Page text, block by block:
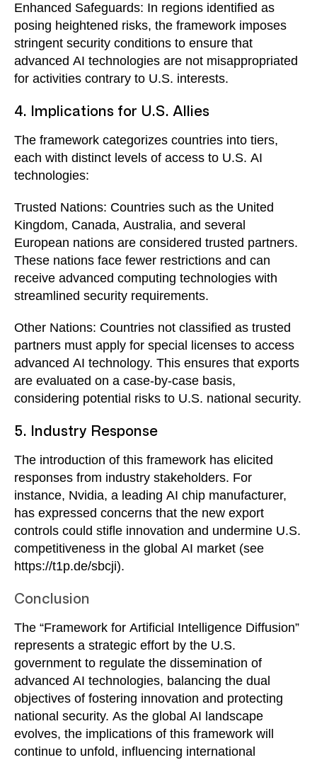
Enhanced Safeguards: In regions identified as
posing heightened risks, the framework imposes
stringent security conditions to ensure that
advanced AI technologies are not misappropriated
for activities contrary to U.S. interests.
4. Implications for U.S. Allies
The framework categorizes countries into tiers,
each with distinct levels of access to U.S. AI
technologies:
Trusted Nations: Countries such as the United
Kingdom, Canada, Australia, and several
European nations are considered trusted partners.
These nations face fewer restrictions and can
receive advanced computing technologies with
streamlined security requirements.
Other Nations: Countries not classified as trusted
partners must apply for special licenses to access
advanced AI technology. This ensures that exports
are evaluated on a case-by-case basis,
considering potential risks to U.S. national security.
5. Industry Response
The introduction of this framework has elicited
responses from industry stakeholders. For
instance, Nvidia, a leading AI chip manufacturer,
has expressed concerns that the new export
controls could stifle innovation and undermine U.S.
competitiveness in the global AI market (see
https://t1p.de/sbcji).
Conclusion
The “Framework for Artificial Intelligence Diffusion”
represents a strategic effort by the U.S.
government to regulate the dissemination of
advanced AI technologies, balancing the dual
objectives of fostering innovation and protecting
national security. As the global AI landscape
evolves, the implications of this framework will
continue to unfold, influencing international